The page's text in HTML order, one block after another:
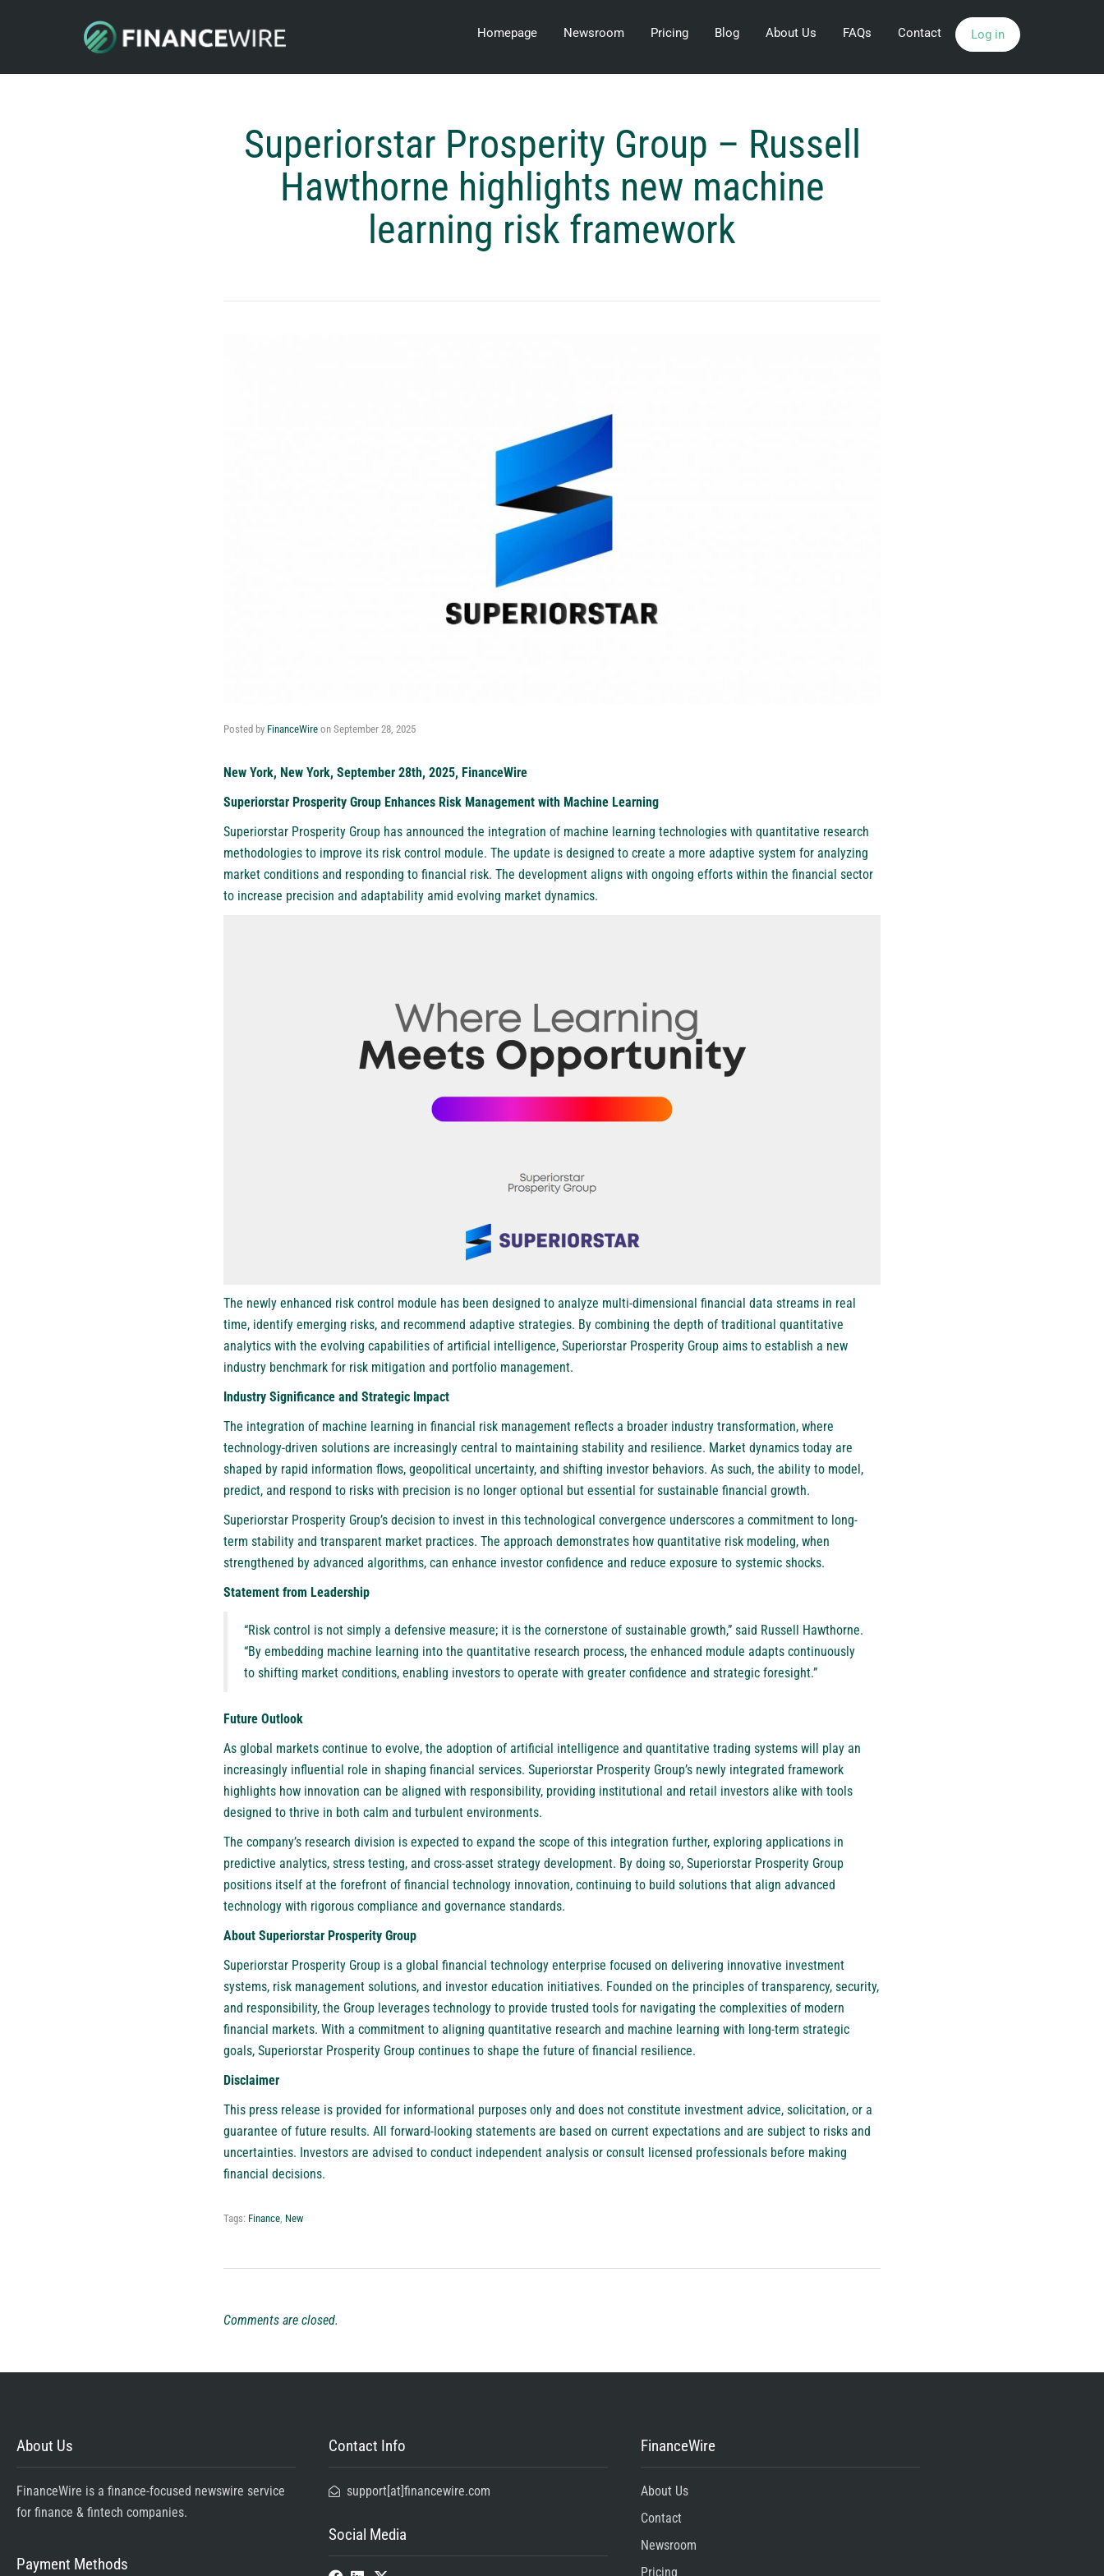
Homepage Newsroom Pricing Blog About Us FAQs Contact Log in
Superiorstar Prosperity Group – Russell
Hawthorne highlights new machine
learning risk framework
Posted by FinanceWire on September 28, 2025
New York, New York, September 28th, 2025, FinanceWire
Superiorstar Prosperity Group Enhances Risk Management with Machine Learning
Superiorstar Prosperity Group has announced the integration of machine learning technologies with quantitative research
methodologies to improve its risk control module. The update is designed to create a more adaptive system for analyzing
market conditions and responding to financial risk. The development aligns with ongoing efforts within the financial sector
to increase precision and adaptability amid evolving market dynamics.
The newly enhanced risk control module has been designed to analyze multi-dimensional financial data streams in real
time, identify emerging risks, and recommend adaptive strategies. By combining the depth of traditional quantitative
analytics with the evolving capabilities of artificial intelligence, Superiorstar Prosperity Group aims to establish a new
industry benchmark for risk mitigation and portfolio management.
Industry Significance and Strategic Impact
The integration of machine learning in financial risk management reflects a broader industry transformation, where
technology-driven solutions are increasingly central to maintaining stability and resilience. Market dynamics today are
shaped by rapid information flows, geopolitical uncertainty, and shifting investor behaviors. As such, the ability to model,
predict, and respond to risks with precision is no longer optional but essential for sustainable financial growth.
Superiorstar Prosperity Group’s decision to invest in this technological convergence underscores a commitment to long-
term stability and transparent market practices. The approach demonstrates how quantitative risk modeling, when
strengthened by advanced algorithms, can enhance investor confidence and reduce exposure to systemic shocks.
Statement from Leadership
“Risk control is not simply a defensive measure; it is the cornerstone of sustainable growth,” said Russell Hawthorne.
“By embedding machine learning into the quantitative research process, the enhanced module adapts continuously
to shifting market conditions, enabling investors to operate with greater confidence and strategic foresight.”
Future Outlook
As global markets continue to evolve, the adoption of artificial intelligence and quantitative trading systems will play an
increasingly influential role in shaping financial services. Superiorstar Prosperity Group’s newly integrated framework
highlights how innovation can be aligned with responsibility, providing institutional and retail investors alike with tools
designed to thrive in both calm and turbulent environments.
The company’s research division is expected to expand the scope of this integration further, exploring applications in
predictive analytics, stress testing, and cross-asset strategy development. By doing so, Superiorstar Prosperity Group
positions itself at the forefront of financial technology innovation, continuing to build solutions that align advanced
technology with rigorous compliance and governance standards.
About Superiorstar Prosperity Group
Superiorstar Prosperity Group is a global financial technology enterprise focused on delivering innovative investment
systems, risk management solutions, and investor education initiatives. Founded on the principles of transparency, security,
and responsibility, the Group leverages technology to provide trusted tools for navigating the complexities of modern
financial markets. With a commitment to aligning quantitative research and machine learning with long-term strategic
goals, Superiorstar Prosperity Group continues to shape the future of financial resilience.
Disclaimer
This press release is provided for informational purposes only and does not constitute investment advice, solicitation, or a
guarantee of future results. All forward-looking statements are based on current expectations and are subject to risks and
uncertainties. Investors are advised to conduct independent analysis or consult licensed professionals before making
financial decisions.
Tags: Finance, New
Comments are closed.
About Us
FinanceWire is a finance-focused newswire service
for finance & fintech companies.
Payment Methods
Contact Info
support[at]financewire.com
Social Media
FinanceWire
About Us
Contact
Newsroom
Pricing